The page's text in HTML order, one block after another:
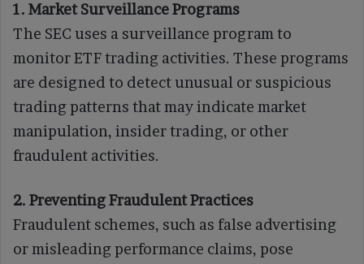
1. Market Surveillance Programs
The SEC uses a surveillance program to
monitor ETF trading activities. These programs
are designed to detect unusual or suspicious
trading patterns that may indicate market
manipulation, insider trading, or other
fraudulent activities.
2. Preventing Fraudulent Practices
Fraudulent schemes, such as false advertising
or misleading performance claims, pose